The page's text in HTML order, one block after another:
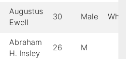
Augustus
Ewell
30 Male White
Abraham
H. Insley
26 M